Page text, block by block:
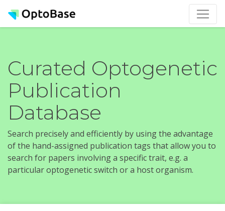
Curated Optogenetic
Publication
Database
Search precisely and efficiently by using the advantage
of the hand-assigned publication tags that allow you to
search for papers involving a specific trait, e.g. a
particular optogenetic switch or a host organism.